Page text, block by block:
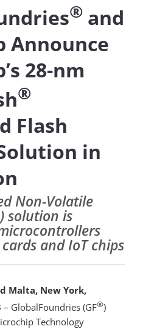
® and
Announce
28-nm
®
Flash
in
Non-Volatile
solution is
and IoT chips
Malta, New York,
– GlobalFoundries (GF®)
Technology